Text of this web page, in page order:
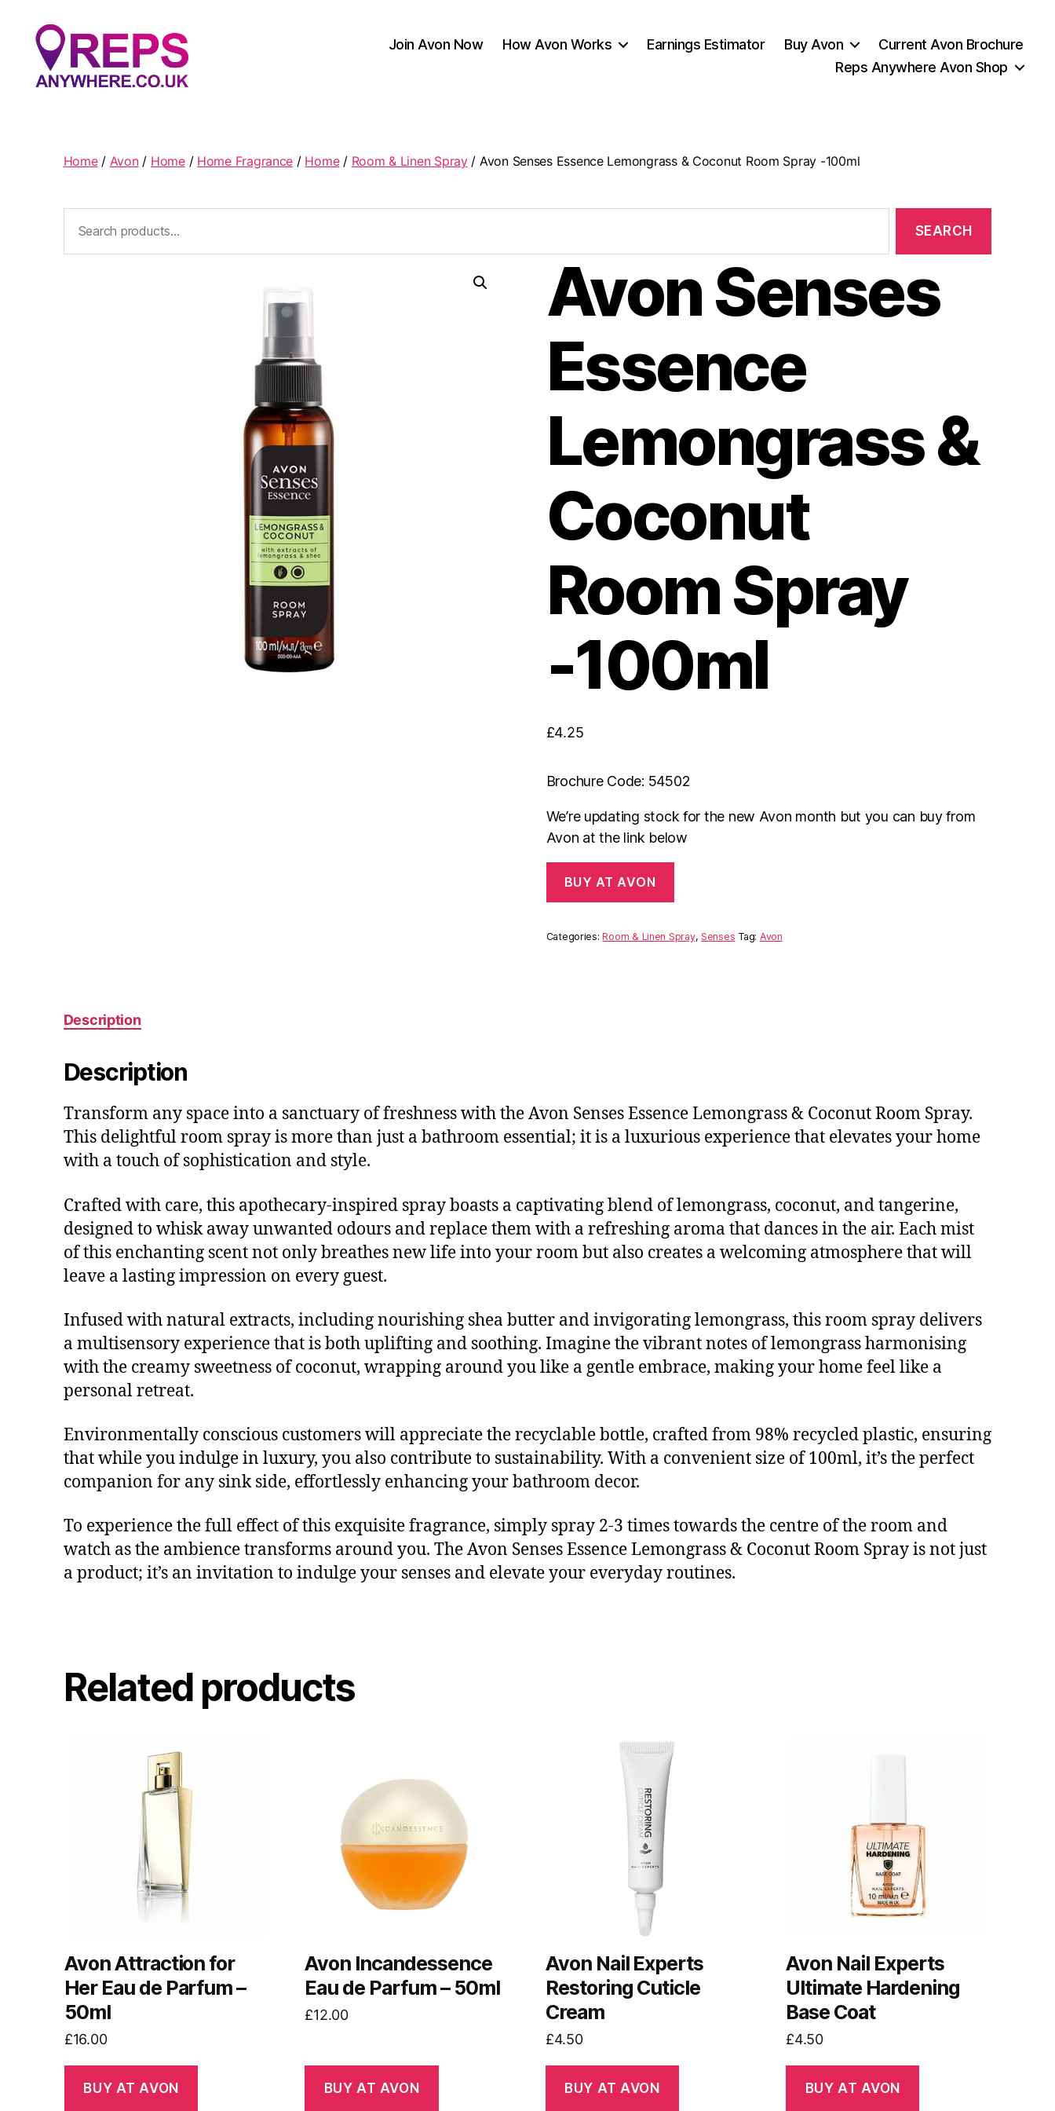
Join Avon Now How Avon Works Earnings Estimator Buy Avon
Current Avon Brochure
Reps Anywhere Avon Shop
Home/ Avon/ Home/ Home Fragrance / Home/ Room & Linen Spray/ Avon Senses Essence Lemongrass & Coconut Room Spray -100ml
Avon Senses
Essence
Lemongrass &
Coconut
Room Spray
-100ml
£4.25
Brochure Code: 54502
We’re updating stock for the new Avon month but you can buy from
Avon at the link below
BUY AT AVON
Categories:Room & Linen Spray,Senses Tag: Avon
Description
Description
Transform any space into a sanctuary of freshness with the Avon Senses Essence Lemongrass & Coconut Room Spray.
This delightful room spray is more than just a bathroom essential; it is a luxurious experience that elevates your home
with a touch of sophistication and style.
Crafted with care, this apothecary-inspired spray boasts a captivating blend of lemongrass, coconut, and tangerine,
designed to whisk away unwanted odours and replace them with a refreshing aroma that dances in the air. Each mist
of this enchanting scent not only breathes new life into your room but also creates a welcoming atmosphere that will
leave a lasting impression on every guest.
Infused with natural extracts, including nourishing shea butter and invigorating lemongrass, this room spray delivers
a multisensory experience that is both uplifting and soothing. Imagine the vibrant notes of lemongrass harmonising
with the creamy sweetness of coconut, wrapping around you like a gentle embrace, making your home feel like a
personal retreat.
Environmentally conscious customers will appreciate the recyclable bottle, crafted from 98% recycled plastic, ensuring
that while you indulge in luxury, you also contribute to sustainability. With a convenient size of 100ml, it’s the perfect
companion for any sink side, effortlessly enhancing your bathroom decor.
To experience the full effect of this exquisite fragrance, simply spray 2-3 times towards the centre of the room and
watch as the ambience transforms around you. The Avon Senses Essence Lemongrass & Coconut Room Spray is not just
a product; it’s an invitation to indulge your senses and elevate your everyday routines.
Related products
Avon Attraction for
Her Eau de Parfum –
50ml
£16.00
BUY AT AVON
Avon Incandessence
Eau de Parfum – 50ml
£12.00
BUY AT AVON
Avon Nail Experts
Restoring Cuticle
Cream
£4.50
BUY AT AVON
Avon Nail Experts
Ultimate Hardening
Base Coat
£4.50
BUY AT AVON